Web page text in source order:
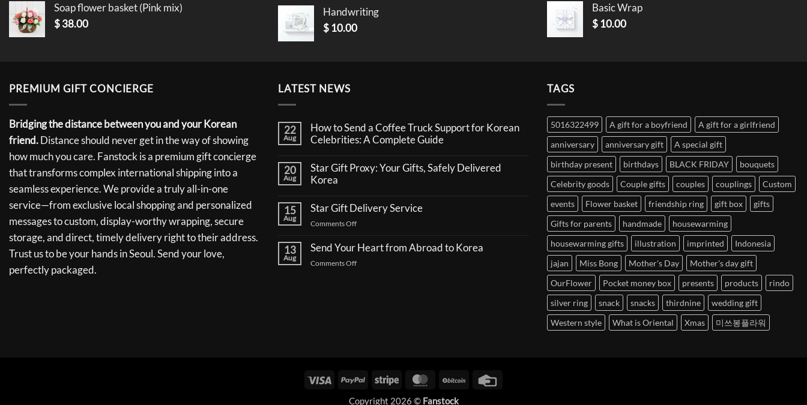
Soap flower basket (Pink mix)
$38.00
Handwriting
$ 10.00
Basic Wrap
$ 10.00
PREMIUM GIFT CONCIERGE
Bridging the distance between you and your Korean
friend.Distance should never get in the way of showing
how much you care. Fanstock is a premium gift concierge
that transforms complex international shipping into a
seamless experience. We provide a truly all-in-one
service—from exclusive local shopping and personalized
messages to custom, display-worthy wrapping, secure
storage, and direct, timely delivery right to their address.
Trust us to be your hands in Seoul. Send your love,
perfectly packaged.
LATEST NEWS
22
Aug
How to Send a Coffee Truck Support for Korean
Celebrities: A Complete Guide
on
How
to
a
Coffee
Support
Korean
Celebrities:
A
20
Aug
Star Gift Proxy: Your Gifts, Safely Delivered
Korea
on
Gift
Your
Gifts,
Safely
Delivered
15
Aug
Star Gift Delivery Service
Comments Offon
Gift
13
Aug
Send Your Heart from Abroad to Korea
Comments Offon
TAGS
5016322499 A gift for a boyfriend
A gift for a girlfriend
anniversary
anniversary gift
A special gift
birthday present
birthdays BLACK FRIDAY
bouquets
Celebrity goods
Couple gifts couples couplings
Custom
events
Flower basket friendship ring gift box
gifts
Gifts for parents
handmade
housewarming
housewarming gifts
illustration imprinted
Indonesia
jajan
Miss Bong Mother's Day
Mother's day gift
OurFlower
Pocket money box presents products
rindo
silver ring
snack snacks thirdnine
wedding gift
Western style
What is Oriental Xmas 미쓰봉플라워
Visa PayPal Stripe MasterCardBitCoin
Copyright 2026 © Fanstock